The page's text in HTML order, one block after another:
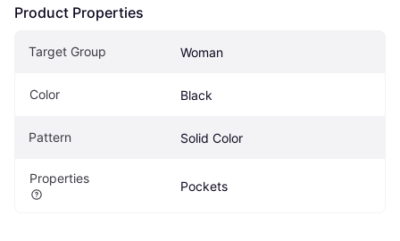
Product Properties
Target Group Woman
Color Black
Pattern Solid Color
Properties
Pockets